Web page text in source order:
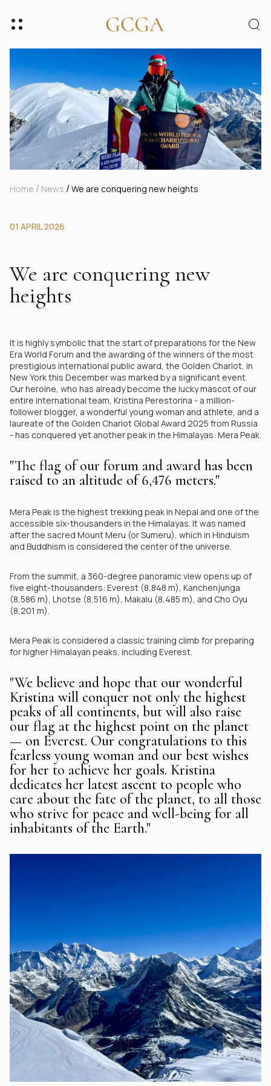
Home / News /We are conquering new heights
01 APRIL 2026
We are conquering new
heights
It is highly symbolic that the start of preparations for the New
Era World Forum and the awarding of the winners of the most
prestigious international public award, the Golden Chariot, in
New York this December was marked by a significant event.
Our heroine, who has already become the lucky mascot of our
entire international team, Kristina Perestorina - a million-
follower blogger, a wonderful young woman and athlete, and a
laureate of the Golden Chariot Global Award 2025 from Russia
- has conquered yet another peak in the Himalayas: Mera Peak.
"The flag of our forum and award has been
raised to an altitude of 6,476 meters."
Mera Peak is the highest trekking peak in Nepal and one of the
accessible six-thousanders in the Himalayas. It was named
after the sacred Mount Meru (or Sumeru), which in Hinduism
and Buddhism is considered the center of the universe.
From the summit, a 360-degree panoramic view opens up of
five eight-thousanders: Everest (8,848 m), Kanchenjunga
(8,586 m), Lhotse (8,516 m), Makalu (8,485 m), and Cho Oyu
(8,201 m).
Mera Peak is considered a classic training climb for preparing
for higher Himalayan peaks, including Everest.
"We believe and hope that our wonderful
Kristina will conquer not only the highest
peaks of all continents, but will also raise
our flag at the highest point on the planet
— on Everest. Our congratulations to this
fearless young woman and our best wishes
for her to achieve her goals. Kristina
dedicates her latest ascent to people who
care about the fate of the planet, to all those
who strive for peace and well-being for all
inhabitants of the Earth."